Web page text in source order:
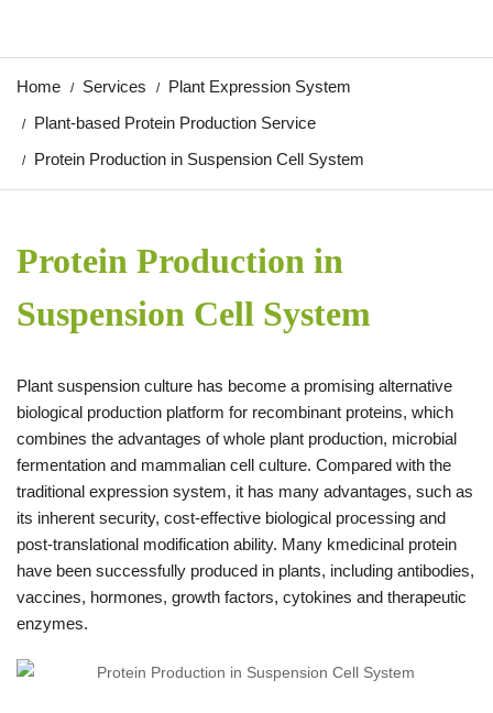
Home Services
Plant Expression System
Plant-based Protein Production Service
Protein Production in Suspension Cell System
Protein Production in
Suspension Cell System
Plant suspension culture has become a promising alternative
biological production platform for recombinant proteins, which
combines the advantages of whole plant production, microbial
fermentation and mammalian cell culture. Compared with the
traditional expression system, it has many advantages, such as
its inherent security, cost-effective biological processing and
post-translational modification ability. Many kmedicinal protein
have been successfully produced in plants, including antibodies,
vaccines, hormones, growth factors, cytokines and therapeutic
enzymes.